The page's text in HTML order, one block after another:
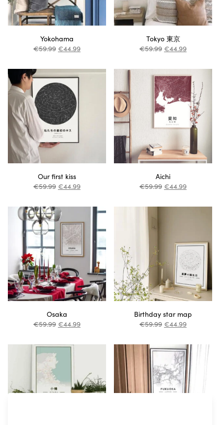
Yokohama
€59.99 €44.99
Tokyo 東京
€59.99 €44.99
Our first kiss
€59.99 €44.99
Aichi
€59.99 €44.99
Osaka
€59.99 €44.99
Birthday star map
€59.99 €44.99